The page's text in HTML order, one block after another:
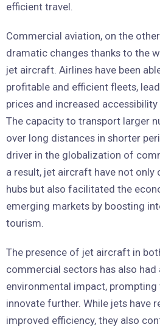
efficient travel.
Commercial aviation, on the
dramatic changes thanks to the
jet aircraft. Airlines have been
profitable and efficient fleets,
prices and increased
The capacity to transport larger
over long distances in shorter
driver in the globalization of
a result, jet aircraft have not only
hubs but also facilitated the
emerging markets by boosting
tourism.
The presence of jet aircraft in
commercial sectors has also had
environmental impact,
innovate further. While jets have
improved efficiency, they also